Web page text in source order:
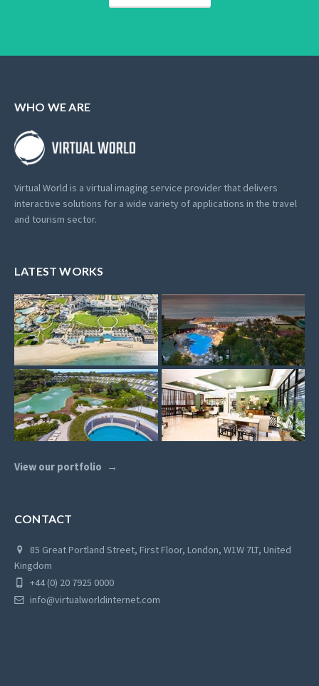
WHO WE ARE
Virtual World is a virtual imaging service provider that delivers
interactive solutions for a wide variety of applications in the travel
and tourism sector.
LATEST WORKS
View our portfolio
CONTACT
85 Great Portland Street, First Floor, London, W1W 7LT, United
Kingdom
+44 (0) 20 7925 0000
info@virtualworldinternet.com